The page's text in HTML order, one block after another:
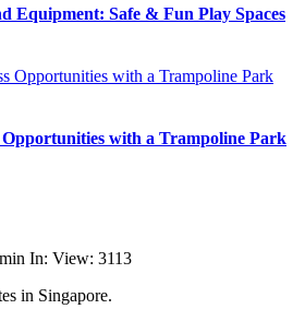
Equipment: Safe & Fun Play Spaces
Opportunities with a Trampoline Park
In: View: 3113
in Singapore.